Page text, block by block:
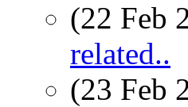
(22 Feb
related..
(23 Feb